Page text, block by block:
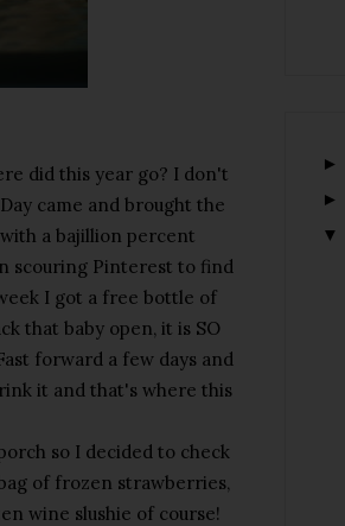
did this year go? I don't
came and brought the
a bajillion percent
scouring Pinterest to find
I got a free bottle of
that baby open, it is SO
forward a few days and
it and that's where this
so I decided to check
of frozen strawberries,
wine slushie of course!
►
►
▼